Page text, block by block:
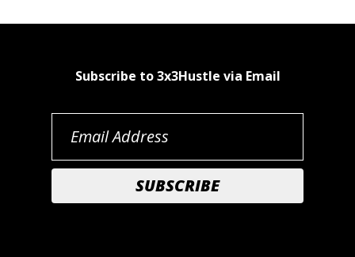
Subscribe to 3x3Hustle via Email